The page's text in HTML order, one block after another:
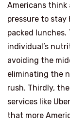
Americans think
pressure to
packed lunches.
individual’s
avoiding the
eliminating the
rush. Thirdly,
services like
that more